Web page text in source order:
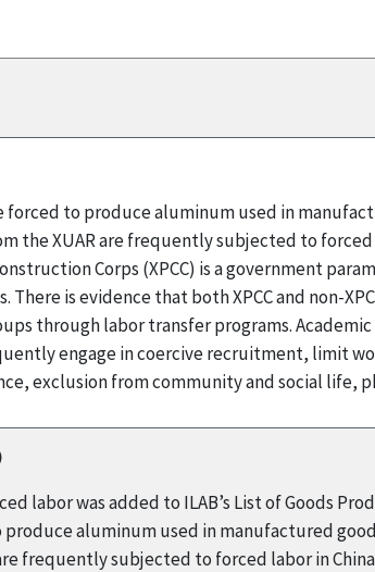
forced to produce aluminum used in
the XUAR are frequently subjected to
Corps (XPCC) is a government
There is evidence that both XPCC and non-
through labor transfer programs.
engage in coercive recruitment, limit
exclusion from community and social life,
labor was added to ILAB’s List of Goods
aluminum used in manufactured
frequently subjected to forced labor in